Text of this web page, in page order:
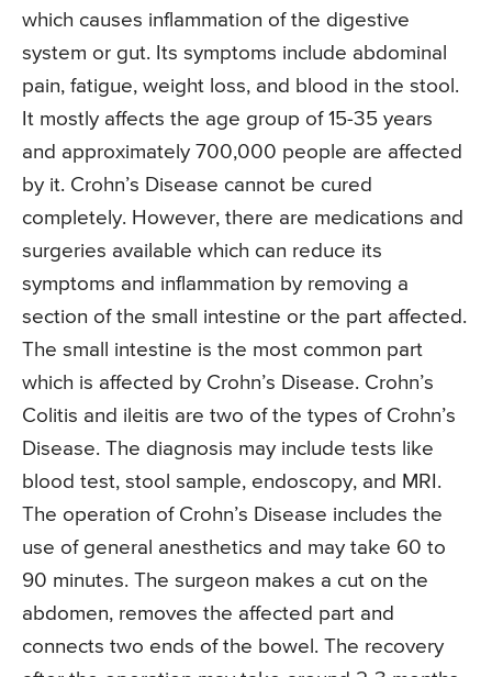
which causes inflammation of the digestive
system or gut. Its symptoms include abdominal
pain, fatigue, weight loss, and blood in the stool.
It mostly affects the age group of 15-35 years
and approximately 700,000 people are affected
by it. Crohn’s Disease cannot be cured
completely. However, there are medications and
surgeries available which can reduce its
symptoms and inflammation by removing a
section of the small intestine or the part affected.
The small intestine is the most common part
which is affected by Crohn’s Disease. Crohn’s
Colitis and ileitis are two of the types of Crohn’s
Disease. The diagnosis may include tests like
blood test, stool sample, endoscopy, and MRI.
The operation of Crohn’s Disease includes the
use of general anesthetics and may take 60 to
90 minutes. The surgeon makes a cut on the
abdomen, removes the affected part and
connects two ends of the bowel. The recovery